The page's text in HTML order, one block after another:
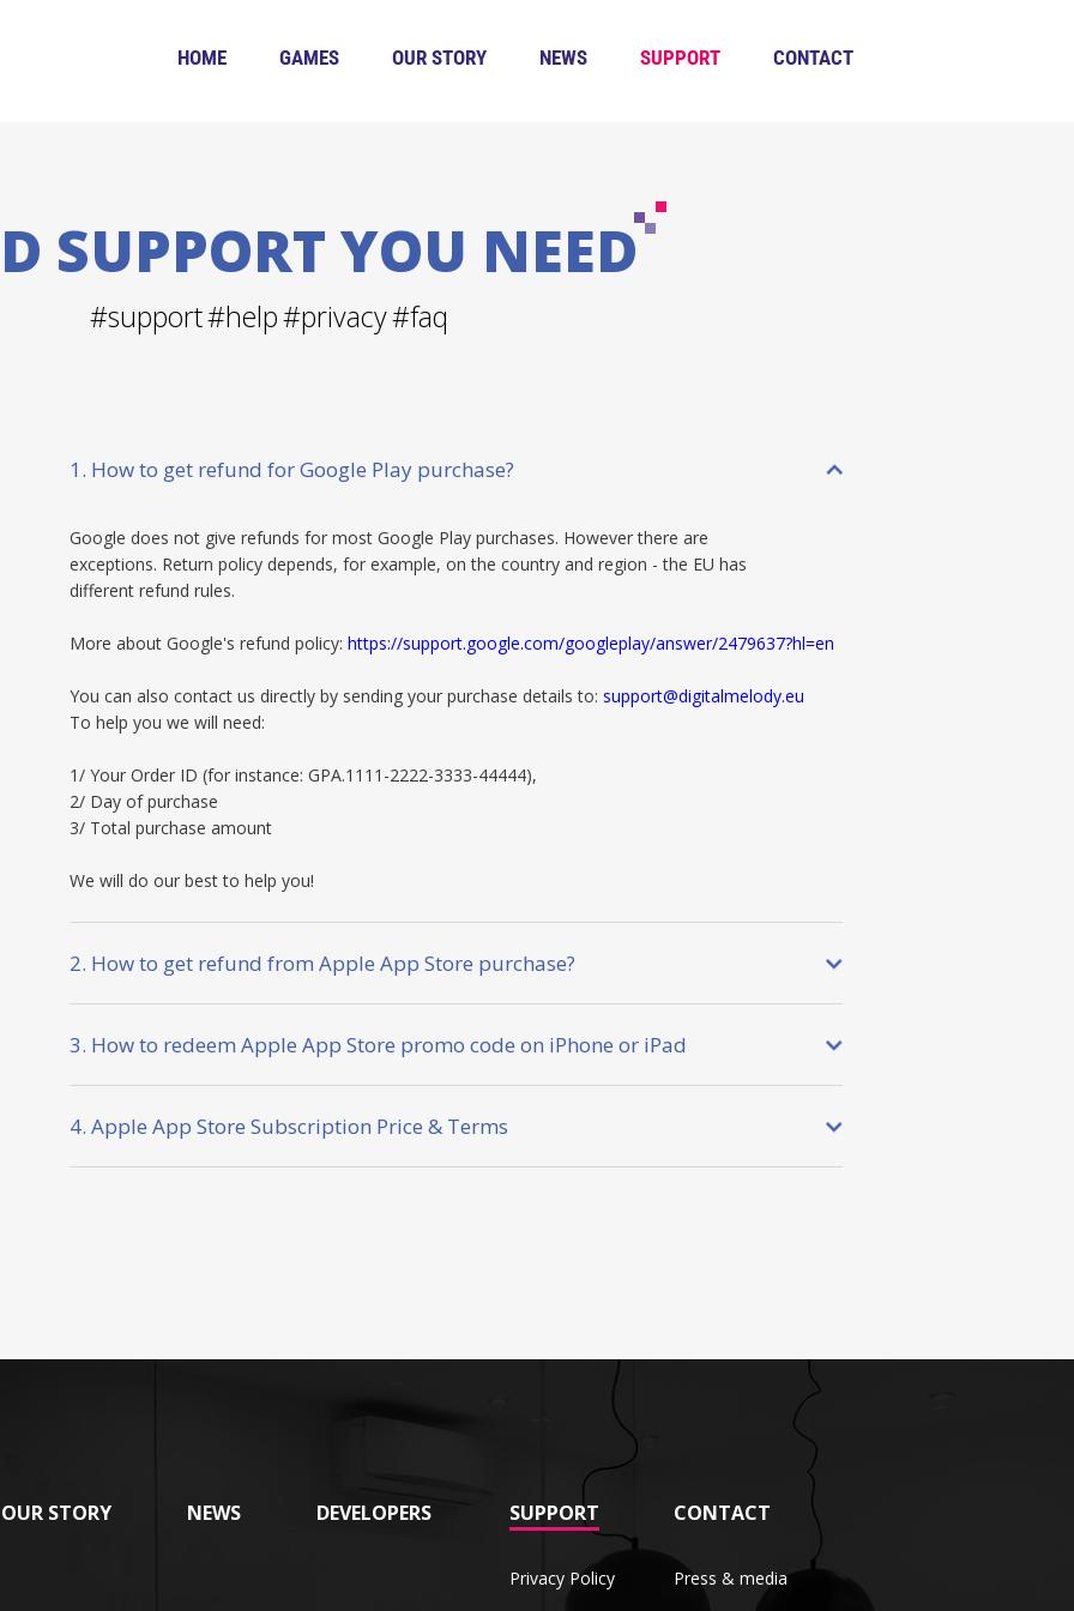
HOME GAMES OUR STORY NEWS SUPPORT CONTACT
SUPPORT YOU NEED
#support#help#privacy#faq
1. How to get refund for Google Play purchase?
Google does not give refunds for most Google Play purchases. However there are
exceptions. Return policy depends, for example, on the country and region - the EU has
different refund rules.
More about Google's refund policy: https://support.google.com/googleplay/answer/2479637?hl=en
You can also contact us directly by sending your purchase details to: support@digitalmelody.eu
To help you we will need:
1/ Your Order ID (for instance: GPA.1111-2222-3333-44444),
2/ Day of purchase
3/ Total purchase amount
We will do our best to help you!
2. How to get refund from Apple App Store purchase?
3. How to redeem Apple App Store promo code on iPhone or iPad
4. Apple App Store Subscription Price & Terms
OUR STORY NEWS DEVELOPERS SUPPORT
Privacy Policy
CONTACT
Press & media